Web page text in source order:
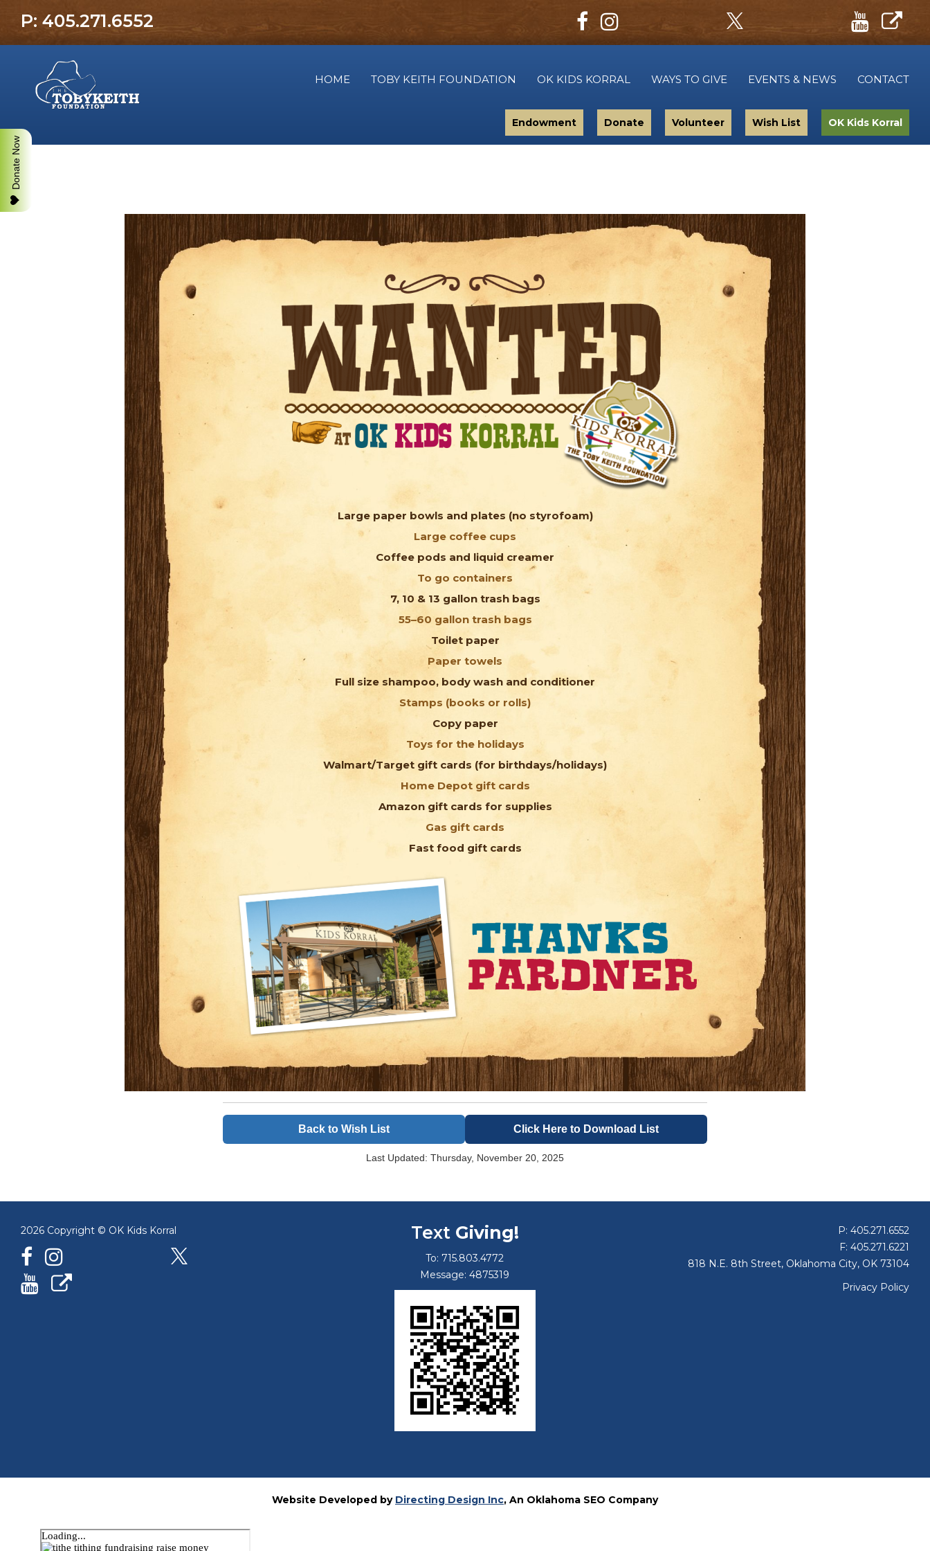
P: 405.271.6552
HOME TOBY KEITH FOUNDATION OK KIDS KORRAL WAYS TO GIVE EVENTS & NEWS CONTACT
Endowment Donate Volunteer Wish List OK Kids Korral
Large paper bowls and plates (no styrofoam)
Large coffee cups
Coffee pods and liquid creamer
To go containers
7, 10 & 13 gallon trash bags
55–60 gallon trash bags
Toilet paper
Paper towels
Full size shampoo, body wash and conditioner
Stamps (books or rolls)
Copy paper
Toys for the holidays
Walmart/Target gift cards (for birthdays/holidays)
Home Depot gift cards
Amazon gift cards for supplies
Gas gift cards
Fast food gift cards
Back to Wish List Click Here to Download List
Last Updated: Thursday, November 20, 2025
2026 Copyright © OK Kids Korral Text Giving!
To: 715.803.4772
Message: 4875319
P: 405.271.6552
F: 405.271.6221
818 N.E. 8th Street, Oklahoma City, OK 73104
Privacy Policy
Website Developed by Directing Design Inc, An Oklahoma SEO Company
Donate Now